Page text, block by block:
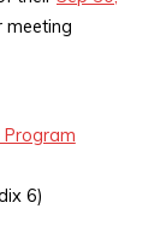
meeting
Program
6)